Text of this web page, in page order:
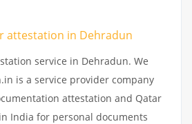
attestation in Dehradun
service in Dehradun. We
is a service provider company
attestation and Qatar
India for personal documents